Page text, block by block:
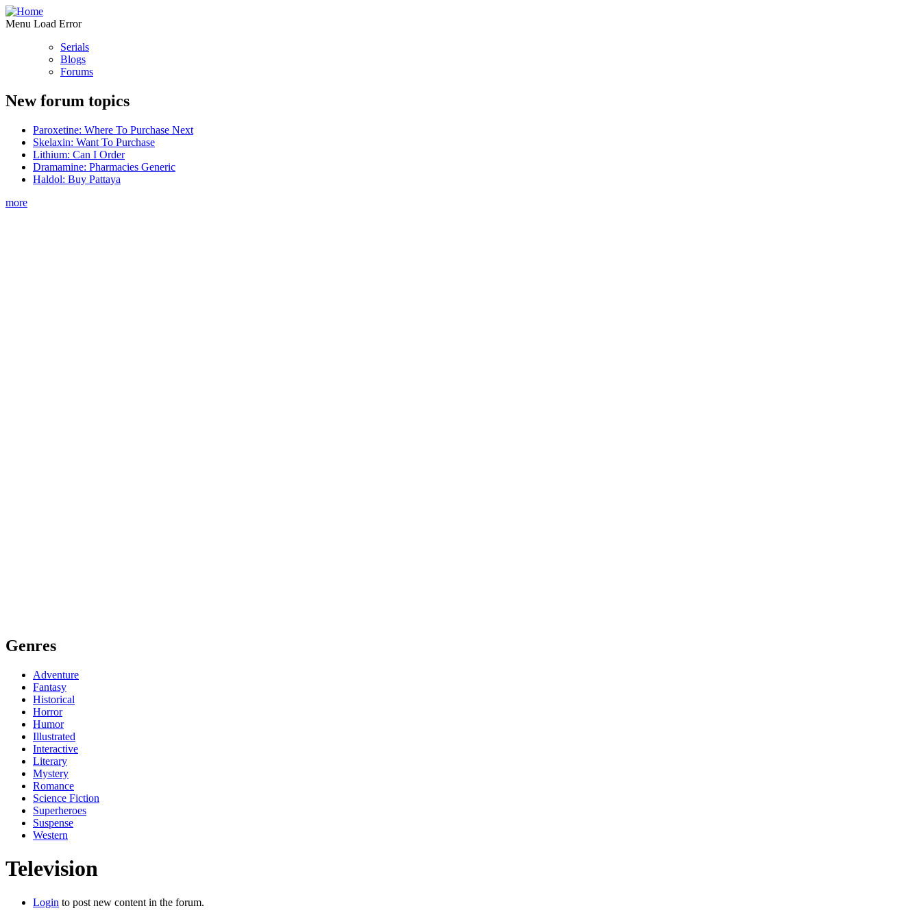
Menu Load Error
Serials
Blogs
Forums
New forum topics
Paroxetine: Where To Purchase Next
Skelaxin: Want To Purchase
Lithium: Can I Order
Dramamine: Pharmacies Generic
Haldol: Buy Pattaya
more
Genres
Adventure
Fantasy
Historical
Horror
Humor
Illustrated
Interactive
Literary
Mystery
Romance
Science Fiction
Superheroes
Suspense
Western
Television
Login to post new content in the forum.